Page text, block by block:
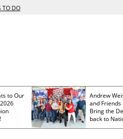
TO DO
to Our
Andrew
and Friends
Bring the
back to
Park